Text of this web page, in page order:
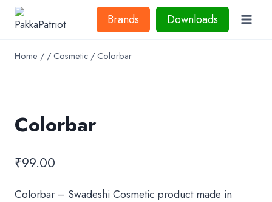
Skip
Brands Downloads
Home / / Cosmetic / Colorbar
Colorbar
₹99.00
Colorbar – Swadeshi Cosmetic product made in